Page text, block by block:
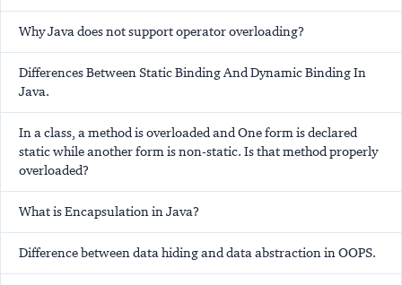
Why Java does not support operator overloading?
Differences Between Static Binding And Dynamic Binding In
Java.
In a class, a method is overloaded and One form is declared
static while another form is non-static. Is that method properly
overloaded?
What is Encapsulation in Java?
Difference between data hiding and data abstraction in OOPS.